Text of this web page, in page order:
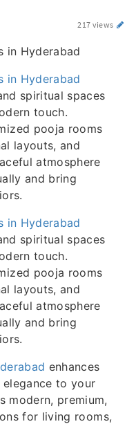
217 views
in Hyderabad
in Hyderabad
spiritual spaces
touch.
pooja rooms
layouts, and
atmosphere
and bring
in Hyderabad
spiritual spaces
touch.
pooja rooms
layouts, and
atmosphere
and bring
enhances
to your
modern, premium,
for living rooms,